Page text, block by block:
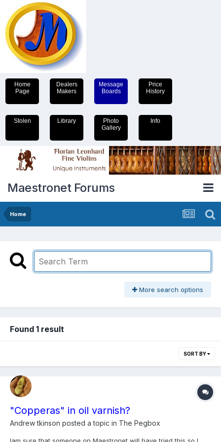
Home
Page
Dealers
Makers
Message
Boards
Price
History
Stolen Library
Photo
Gallery
Info
Maestronet Forums
Home
More search options
Found 1 result
SORT BY
"Copperas" in oil varnish?
Andrew tkinson posted a topic in The Pegbox